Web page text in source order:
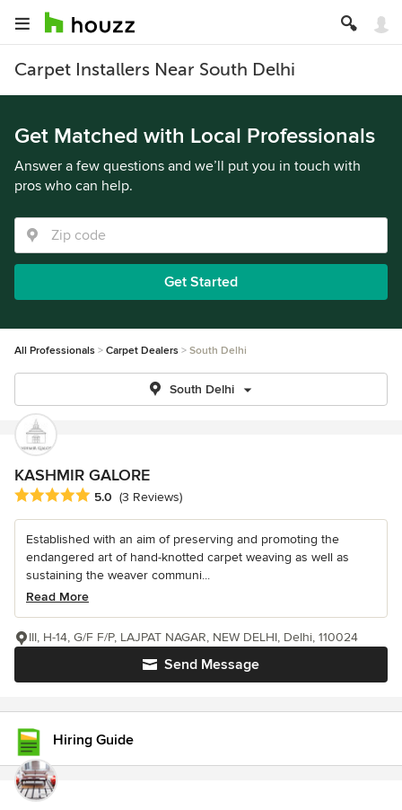
Carpet Installers Near South Delhi
Get Matched with Local Professionals
Answer a few questions and we’ll put you in touch with
pros who can help.
Get Started
All Professionals Carpet Dealers South Delhi
South Delhi
KASHMIR GALORE
Average rating: 5 out of 5 stars
5.0 (3 Reviews)
Established with an aim of preserving and promoting the
endangered art of hand-knotted carpet weaving as well as
sustaining the weaver communi...
Read More
Send Message
III, H-14, G/F F/P, LAJPAT NAGAR, NEW DELHI, Delhi, 110024
Hiring Guide